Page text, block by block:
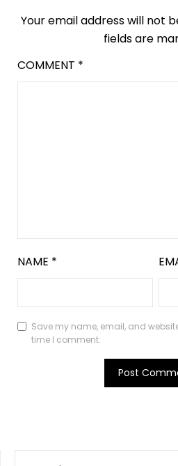
Your email address will not
fields are
COMMENT *
NAME *
Save my name, email, and
time I comment.